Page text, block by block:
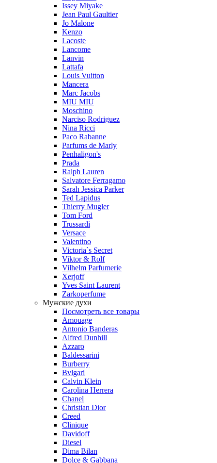
Issey Miyake
Jean Paul Gaultier
Jo Malone
Kenzo
Lacoste
Lancome
Lanvin
Lattafa
Louis Vuitton
Mancera
Marc Jacobs
MIU MIU
Moschino
Narciso Rodriguez
Nina Ricci
Paco Rabanne
Parfums de Marly
Penhaligon's
Prada
Ralph Lauren
Salvatore Ferragamo
Sarah Jessica Parker
Ted Lapidus
Thierry Mugler
Tom Ford
Trussardi
Versace
Valentino
Victoria`s Secret
Viktor & Rolf
Vilhelm Parfumerie
Xerjoff
Yves Saint Laurent
Zarkoperfume
Мужские духи
Посмотреть все товары
Amouage
Antonio Banderas
Alfred Dunhill
Azzaro
Baldessarini
Burberry
Bvlgari
Calvin Klein
Carolina Herrera
Chanel
Christian Dior
Creed
Clinique
Davidoff
Diesel
Dima Bilan
Dolce & Gabbana